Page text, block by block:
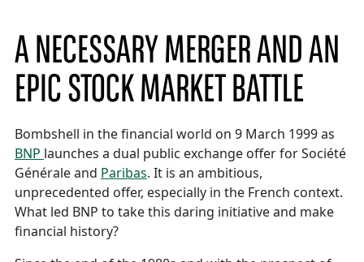
A NECESSARY MERGER AND AN
EPIC STOCK MARKET BATTLE
Bombshell in the financial world on 9 March 1999 as
BNP launches a dual public exchange offer for Société
Générale and Paribas. It is an ambitious,
unprecedented offer, especially in the French context.
What led BNP to take this daring initiative and make
financial history?